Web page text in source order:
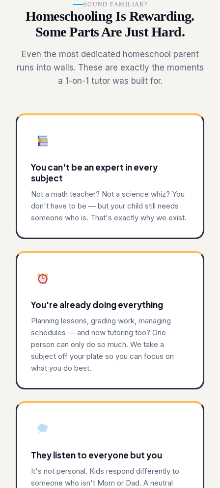
SOUND FAMILIAR?
Homeschooling Is Rewarding.
Some Parts Are Just Hard.
Even the most dedicated homeschool parent
runs into walls. These are exactly the moments
a 1-on-1 tutor was built for.
You can't be an expert in every
subject
Not a math teacher? Not a science whiz? You
don't have to be — but your child still needs
someone who is. That's exactly why we exist.
You're already doing everything
Planning lessons, grading work, managing
schedules — and now tutoring too? One
person can only do so much. We take a
subject off your plate so you can focus on
what you do best.
They listen to everyone but you
It's not personal. Kids respond differently to
someone who isn't Mom or Dad. A neutral